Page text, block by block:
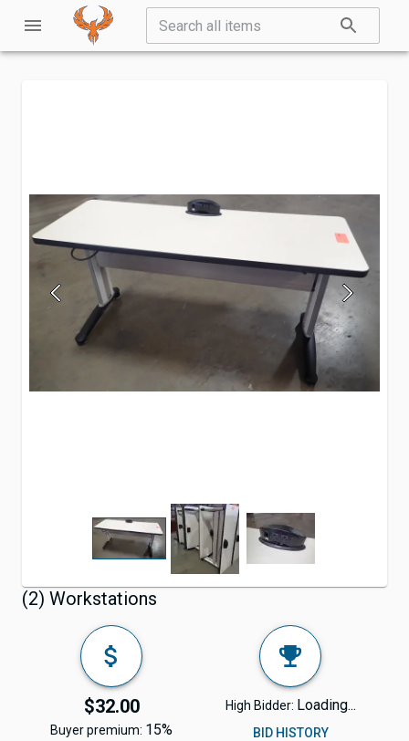
(2) Workstations
$32.00
Buyer premium: 15%
High Bidder: Loading...
BID HISTORY